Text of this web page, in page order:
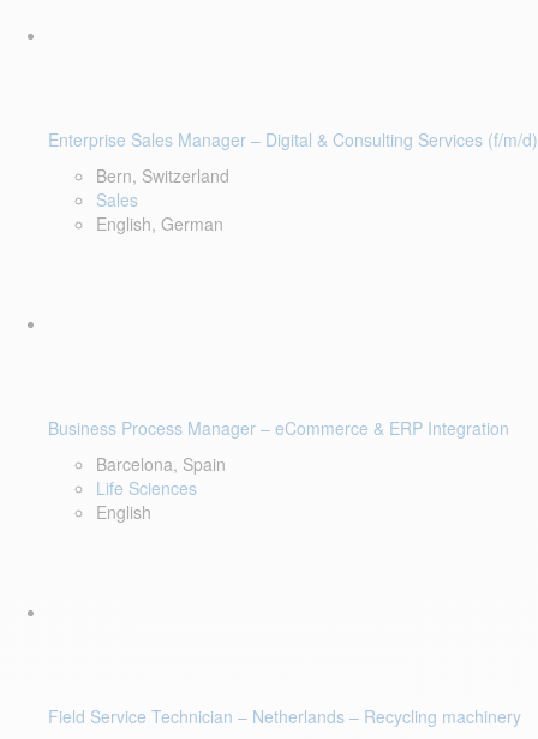
Enterprise Sales Manager – Digital & Consulting Services (f/m/d)
Bern, Switzerland
Sales
English, German
Business Process Manager – eCommerce & ERP Integration
Barcelona, Spain
Life Sciences
English
Field Service Technician – Netherlands – Recycling machinery